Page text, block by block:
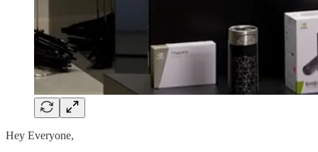
Hey Everyone,